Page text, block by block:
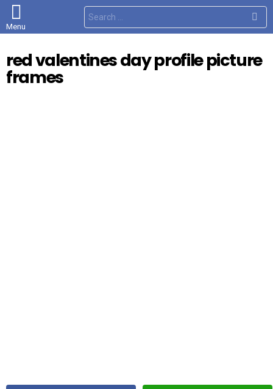
Menu
S
e
a
h
f
red valentines day profile picture
frames